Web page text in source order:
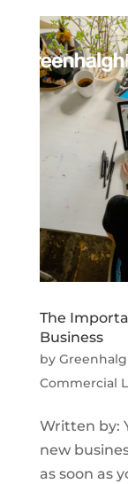
The
Business
by
Commercial
Written by:
new
as soon as